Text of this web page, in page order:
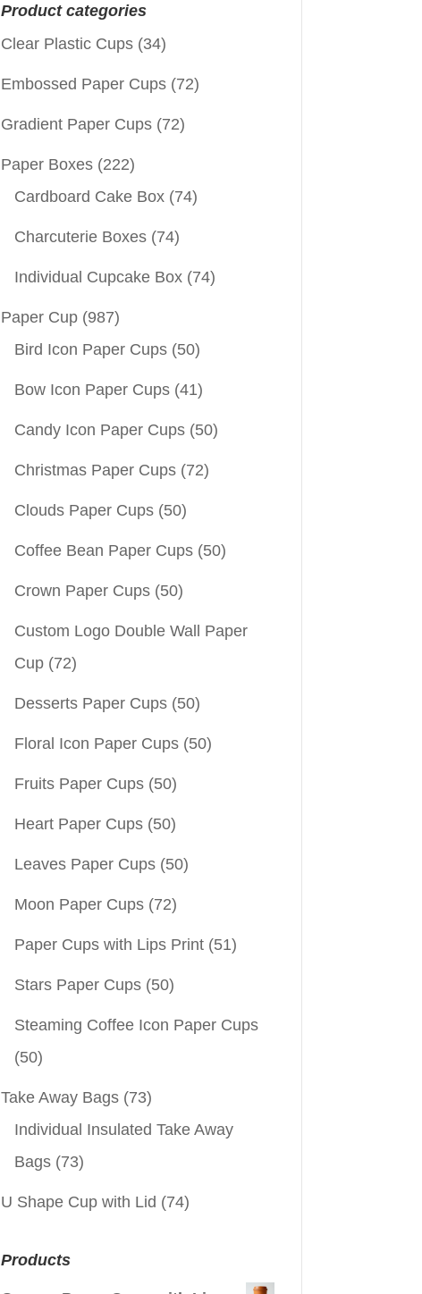
Product categories
Clear Plastic Cups (34)
Embossed Paper Cups (72)
Gradient Paper Cups (72)
Paper Boxes (222)
Cardboard Cake Box (74)
Charcuterie Boxes (74)
Individual Cupcake Box (74)
Paper Cup (987)
Bird Icon Paper Cups (50)
Bow Icon Paper Cups (41)
Candy Icon Paper Cups (50)
Christmas Paper Cups (72)
Clouds Paper Cups (50)
Coffee Bean Paper Cups (50)
Crown Paper Cups (50)
Custom Logo Double Wall Paper
Cup (72)
Desserts Paper Cups (50)
Floral Icon Paper Cups (50)
Fruits Paper Cups (50)
Heart Paper Cups (50)
Leaves Paper Cups (50)
Moon Paper Cups (72)
Paper Cups with Lips Print (51)
Stars Paper Cups (50)
Steaming Coffee Icon Paper Cups
(50)
Take Away Bags (73)
Individual Insulated Take Away
Bags (73)
U Shape Cup with Lid (74)
Products